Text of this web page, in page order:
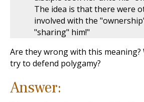
The idea is that there were
involved with the
"sharing" him!"
Are they wrong with this meaning?
try to defend polygamy?
Answer: